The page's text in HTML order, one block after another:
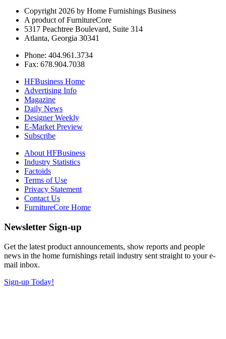
Copyright 2026 by Home Furnishings Business
A product of FurnitureCore
5317 Peachtree Boulevard, Suite 314
Atlanta, Georgia 30341
Phone: 404.961.3734
Fax: 678.904.7038
HFBusiness Home
Advertising Info
Magazine
Daily News
Designer Weekly
E-Market Preview
Subscribe
About HFBusiness
Industry Statistics
Factoids
Terms of Use
Privacy Statement
Contact Us
FurnitureCore Home
Newsletter Sign-up
Get the latest product announcements, show reports and people
news in the home furnishings retail industry sent straight to your e-
mail inbox.
Sign-up Today!